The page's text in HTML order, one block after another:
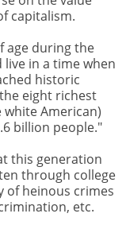
capitalism.
age during the
in a time when
historic
eight richest
American)
billion people."
this generation
through college
of heinous crimes
etc.